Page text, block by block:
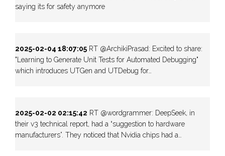
saying its for safety anymore
2025-02-04 18:07:05 RT @ArchikiPrasad: Excited to share:
"Learning to Generate Unit Tests for Automated Debugging"
which introduces UTGen and UTDebug for…
2025-02-02 02:15:42 RT @wordgrammer: DeepSeek, in
their v3 technical report, had a “suggestion to hardware
manufacturers”. They noticed that Nvidia chips had a…